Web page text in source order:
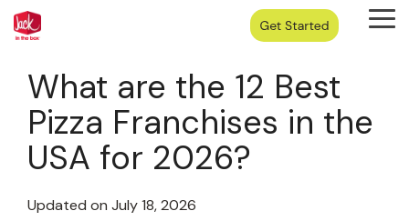
Skip
to
the
content.
What are the 12 Best
Pizza Franchises in the
USA for 2026?
Updated on July 18, 2026